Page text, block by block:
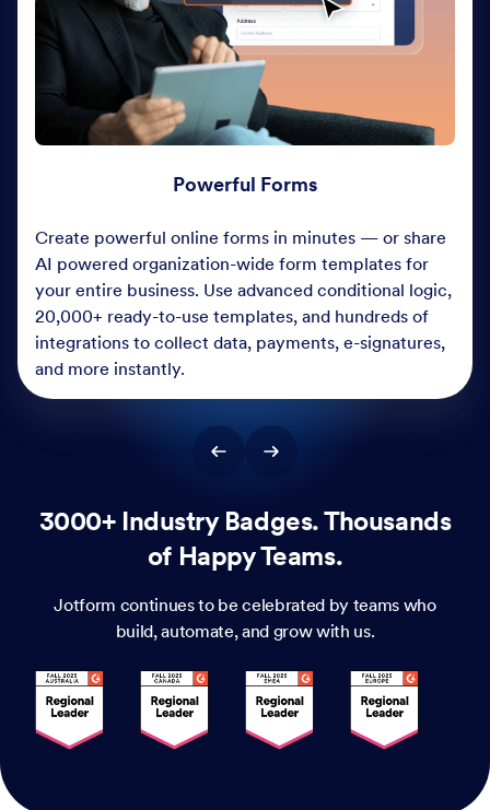
Powerful Forms
Create powerful online forms in minutes — or share
AI powered organization-wide form templates for
your entire business. Use advanced conditional logic,
20,000+ ready-to-use templates, and hundreds of
integrations to collect data, payments, e-signatures,
and more instantly.
3000+ Industry Badges. Thousands
of Happy Teams.
Jotform continues to be celebrated by teams who
build, automate, and grow with us.